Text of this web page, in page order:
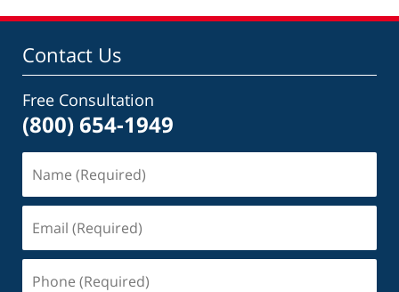
Contact Us
Free Consultation
(800) 654-1949